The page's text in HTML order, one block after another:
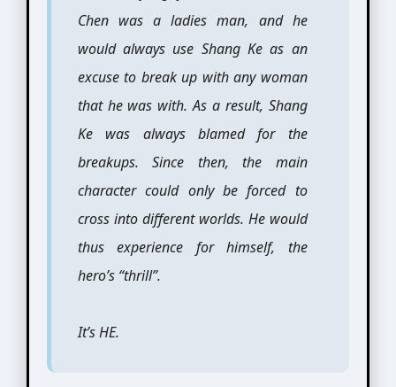
Chen was a ladies man, and he
would always use Shang Ke as an
excuse to break up with any woman
that he was with. As a result, Shang
Ke was always blamed for the
breakups. Since then, the main
character could only be forced to
cross into different worlds. He would
thus experience for himself, the
hero’s “thrill”.
It’s HE.